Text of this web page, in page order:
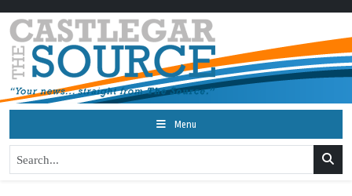
Menu